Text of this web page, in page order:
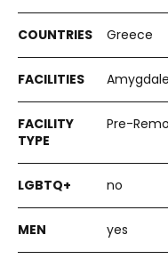
Greece
Pre-
no
yes